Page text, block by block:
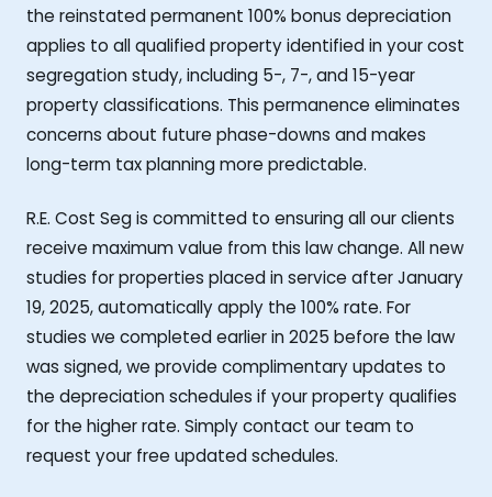
the reinstated permanent 100% bonus depreciation
applies to all qualified property identified in your cost
segregation study, including 5-, 7-, and 15-year
property classifications. This permanence eliminates
concerns about future phase-downs and makes
long-term tax planning more predictable.
R.E. Cost Seg is committed to ensuring all our clients
receive maximum value from this law change. All new
studies for properties placed in service after January
19, 2025, automatically apply the 100% rate. For
studies we completed earlier in 2025 before the law
was signed, we provide complimentary updates to
the depreciation schedules if your property qualifies
for the higher rate. Simply contact our team to
request your free updated schedules.